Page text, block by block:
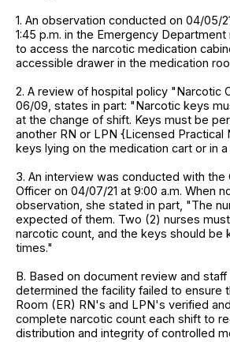
1. An observation conducted on 04/05/
1:45 p.m. in the Emergency
to access the narcotic medication
accessible drawer in the medication
2. A review of hospital policy "Narcotic
06/09, states in part: "Narcotic keys
at the change of shift. Keys must be
another RN or LPN {Licensed Practical
keys lying on the medication cart or in a
3. An interview was conducted with the
Officer on 04/07/21 at 9:00 a.m. When
observation, she stated in part, "The
expected of them. Two (2) nurses
narcotic count, and the keys should be
times."
B. Based on document review and
determined the facility failed to ensure
Room (ER) RN's and LPN's verified
complete narcotic count each shift to
distribution and integrity of controlled